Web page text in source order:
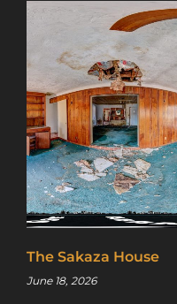
The Sakaza House
June 18, 2026